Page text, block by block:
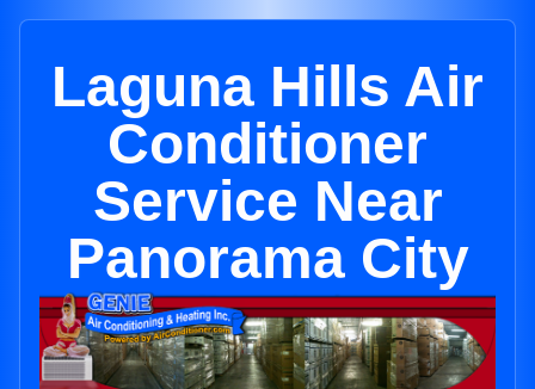
Laguna Hills Air
Conditioner
Service Near
Panorama City